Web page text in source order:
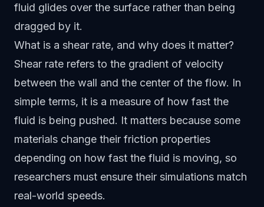
fluid glides over the surface rather than being
dragged by it.
What is a shear rate, and why does it matter?
Shear rate refers to the gradient of velocity
between the wall and the center of the flow. In
simple terms, it is a measure of how fast the
fluid is being pushed. It matters because some
materials change their friction properties
depending on how fast the fluid is moving, so
researchers must ensure their simulations match
real-world speeds.